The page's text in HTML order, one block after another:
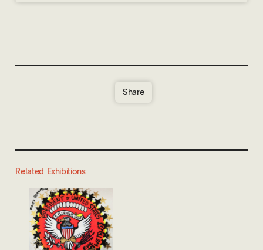
Share
Related Exhibitions